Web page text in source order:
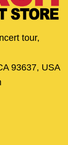
tour,
93637, USA